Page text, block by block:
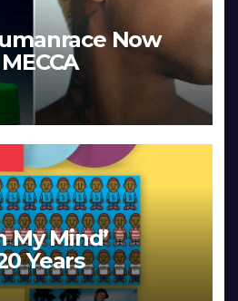
Now
My Mind’
Years